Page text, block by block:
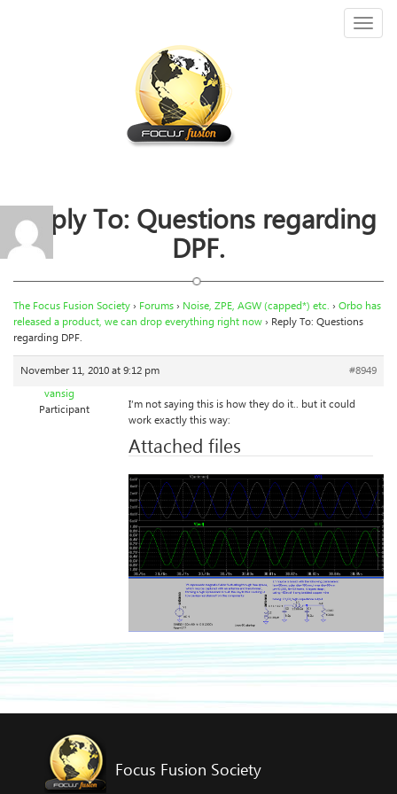
Reply To: Questions regarding
DPF.
The Focus Fusion Society› Forums› Noise, ZPE, AGW (capped*) etc. › Orbo has
released a product, we can drop everything right now› Reply To: Questions
regarding DPF.
November 11, 2010 at 9:12 pm
#8949
vansig
Participant
I’m not saying this is how they do it.. but it could
work exactly this way:
Attached files
Focus Fusion Society